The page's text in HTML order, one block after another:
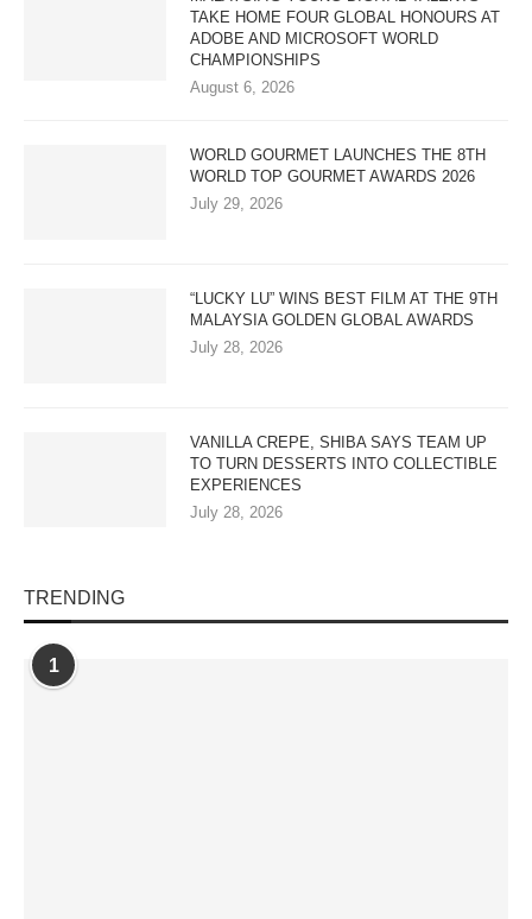
TAKE HOME FOUR GLOBAL HONOURS AT
ADOBE AND MICROSOFT WORLD
CHAMPIONSHIPS
August 6, 2026
WORLD GOURMET LAUNCHES THE 8TH
WORLD TOP GOURMET AWARDS 2026
July 29, 2026
“LUCKY LU” WINS BEST FILM AT THE 9TH
MALAYSIA GOLDEN GLOBAL AWARDS
July 28, 2026
VANILLA CREPE, SHIBA SAYS TEAM UP
TO TURN DESSERTS INTO COLLECTIBLE
EXPERIENCES
July 28, 2026
TRENDING
1